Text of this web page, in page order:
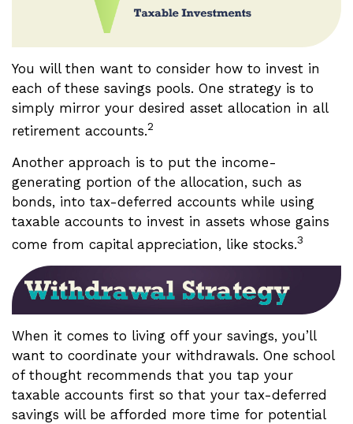
You will then want to consider how to invest in
each of these savings pools. One strategy is to
simply mirror your desired asset allocation in all
retirement accounts.2
Another approach is to put the income-
generating portion of the allocation, such as
bonds, into tax-deferred accounts while using
taxable accounts to invest in assets whose gains
come from capital appreciation, like stocks.3
When it comes to living off your savings, you’ll
want to coordinate your withdrawals. One school
of thought recommends that you tap your
taxable accounts first so that your tax-deferred
savings will be afforded more time for potential